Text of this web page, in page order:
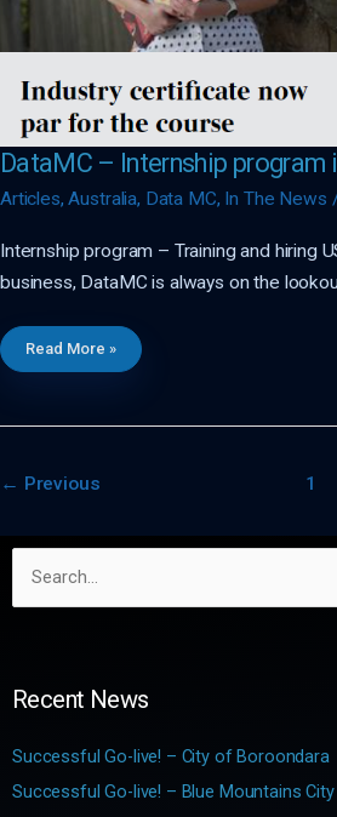
DataMC – Internship program
Articles,Australia, Data MC, In The News
Internship program – Training and hiring
business, DataMC is always on the
DataMC
Internship
Read More »
← Previous 1
h
r
Recent News
Successful Go-live! – City of Boroondara
Successful Go-live! – Blue Mountains